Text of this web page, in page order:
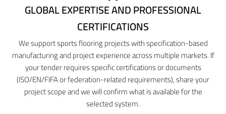
GLOBAL EXPERTISE AND PROFESSIONAL
CERTIFICATIONS
We support sports flooring projects with specification-based
manufacturing and project experience across multiple markets. If
your tender requires specific certifications or documents
(ISO/EN/FIFA or federation-related requirements), share your
project scope and we will confirm what is available for the
selected system.